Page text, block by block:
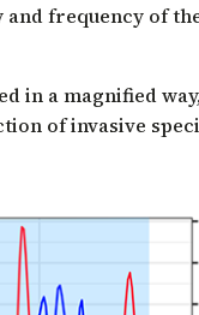
frequency of
in a magnified
of invasive